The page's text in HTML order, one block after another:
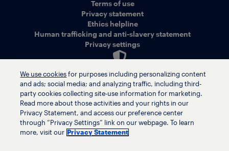
Terms of use
Privacy statement
Ethics helpline
Human trafficking and anti-slavery statement
Privacy settings
© LyondellBasell Industries Holdings B.V. 2026
We use cookies for purposes including personalizing content
and ads; social media; and analyzing traffic, including third-
party cookies collecting site-use information for marketing.
Read more about those activities and your rights in our
Privacy Statement, and access our preference center
through “Privacy Settings” link on our webpage. To learn
more, visit our
Privacy Statement